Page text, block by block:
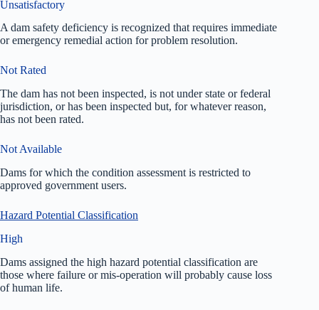
Unsatisfactory
A dam safety deficiency is recognized that requires immediate
or emergency remedial action for problem resolution.
Not Rated
The dam has not been inspected, is not under state or federal
jurisdiction, or has been inspected but, for whatever reason,
has not been rated.
Not Available
Dams for which the condition assessment is restricted to
approved government users.
Hazard Potential Classification
High
Dams assigned the high hazard potential classification are
those where failure or mis-operation will probably cause loss
of human life.